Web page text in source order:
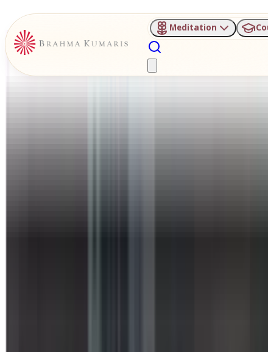
Meditation